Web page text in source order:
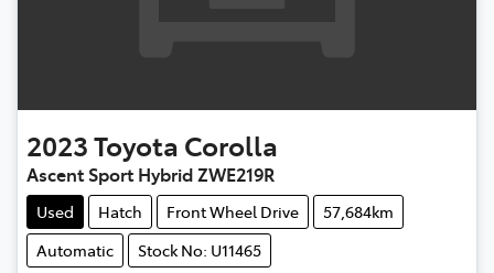
2023Toyota Corolla
Ascent Sport Hybrid ZWE219R
Used Hatch Front Wheel Drive
57,684km
Automatic
Stock No: U11465